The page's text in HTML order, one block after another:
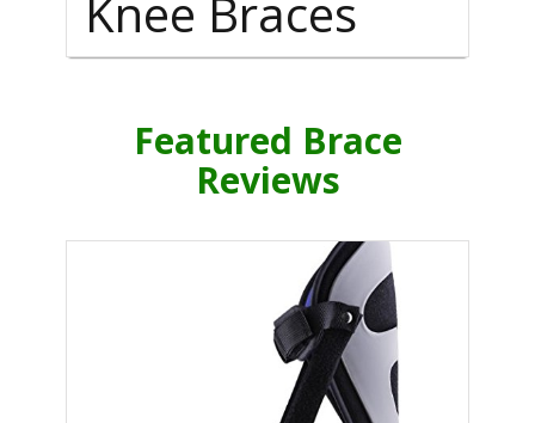
Knee Braces
Featured Brace
Reviews